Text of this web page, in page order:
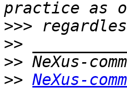
>>>
>>
>>
>> NeXus-